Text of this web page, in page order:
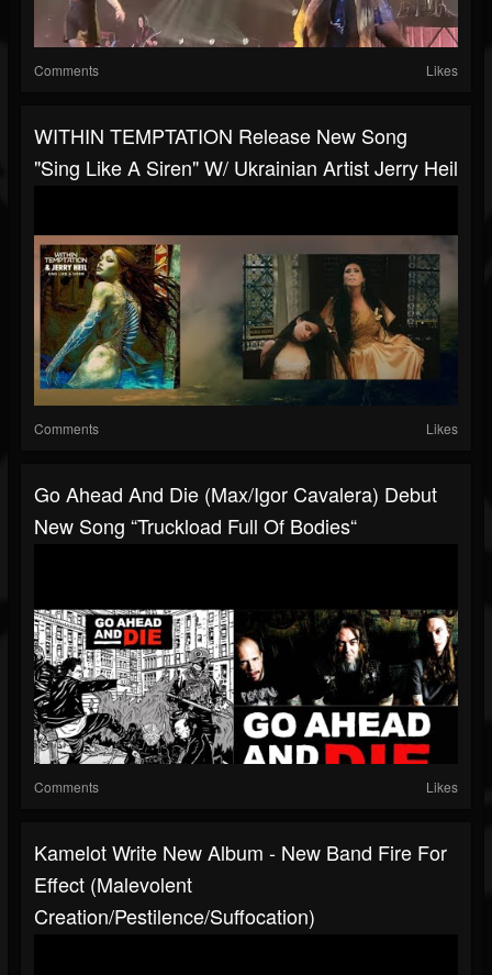
Comments Likes
WITHIN TEMPTATION Release New Song
"Sing Like A Siren" W/ Ukrainian Artist Jerry Heil
Comments Likes
Go Ahead And Die (Max/Igor Cavalera) Debut
New Song “Truckload Full Of Bodies“
Comments Likes
Kamelot Write New Album - New Band Fire For
Effect (Malevolent
Creation/Pestilence/Suffocation)